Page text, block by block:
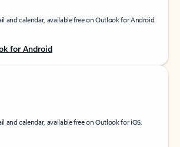
and calendar, available free on Outlook for Android.
for Android
and calendar, available free on Outlook for iOS.